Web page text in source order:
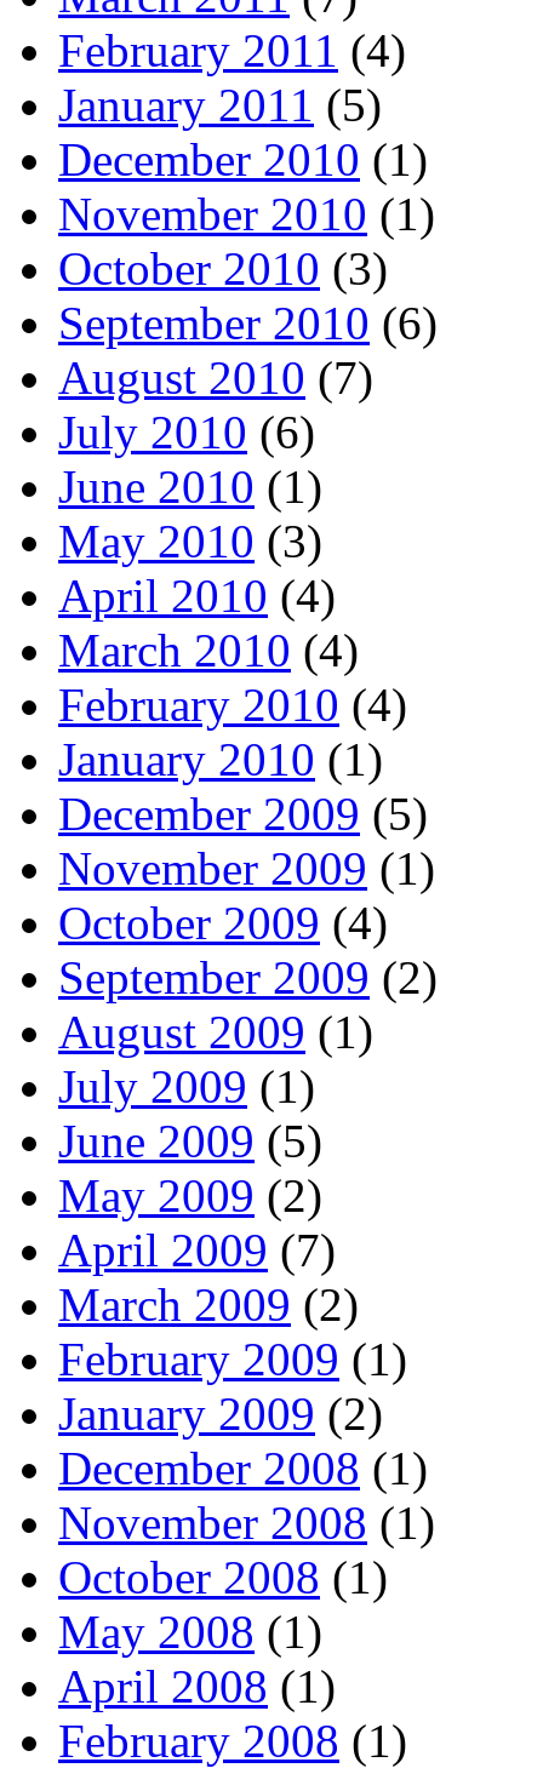
February 2011 (4)
January 2011 (5)
December 2010 (1)
November 2010 (1)
October 2010 (3)
September 2010 (6)
August 2010 (7)
July 2010 (6)
June 2010 (1)
May 2010 (3)
April 2010 (4)
March 2010 (4)
February 2010 (4)
January 2010 (1)
December 2009 (5)
November 2009 (1)
October 2009 (4)
September 2009 (2)
August 2009 (1)
July 2009 (1)
June 2009 (5)
May 2009 (2)
April 2009 (7)
March 2009 (2)
February 2009 (1)
January 2009 (2)
December 2008 (1)
November 2008 (1)
October 2008 (1)
May 2008 (1)
April 2008 (1)
February 2008 (1)